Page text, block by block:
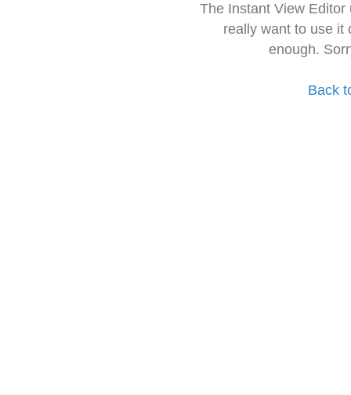
The Instant View
really want to use it
enough.
Back